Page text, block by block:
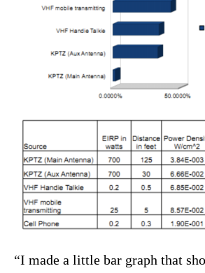
“I made a little bar graph that